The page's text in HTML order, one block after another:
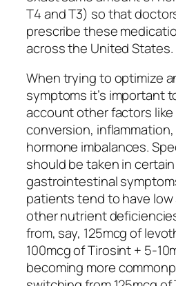
T4 and T3) so that
prescribe these
across the United States.
When trying to optimize
symptoms it’s important
account other factors like
conversion,
hormone imbalances.
should be taken in
gastrointestinal
patients tend to have
other nutrient
from, say, 125mcg of
100mcg of Tirosint + 5-
becoming more